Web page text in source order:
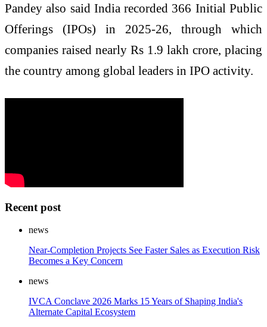
Pandey also said India recorded 366 Initial Public
Offerings (IPOs) in 2025-26, through which
companies raised nearly Rs 1.9 lakh crore, placing
the country among global leaders in IPO activity.
Recent post
news
Near-Completion Projects See Faster Sales as Execution Risk
Becomes a Key Concern
news
IVCA Conclave 2026 Marks 15 Years of Shaping India's
Alternate Capital Ecosystem